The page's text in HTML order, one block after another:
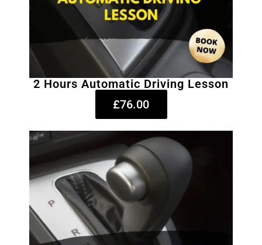
2 Hours Automatic Driving Lesson
£76.00